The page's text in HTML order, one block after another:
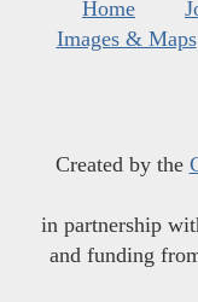
Home
Images & Maps
Created by the
in partnership
and funding